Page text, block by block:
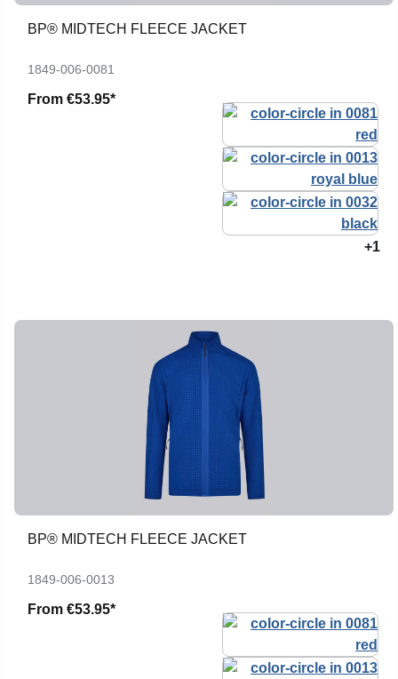
BP® MIDTECH FLEECE JACKET
1849-006-0081
From €53.95*
+1
BP® MIDTECH FLEECE JACKET
1849-006-0013
From €53.95*